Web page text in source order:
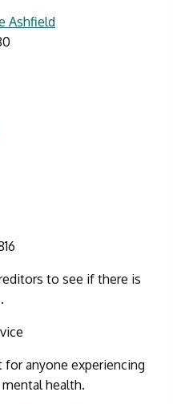
Ashfield
to see if there is
for anyone experiencing
health.